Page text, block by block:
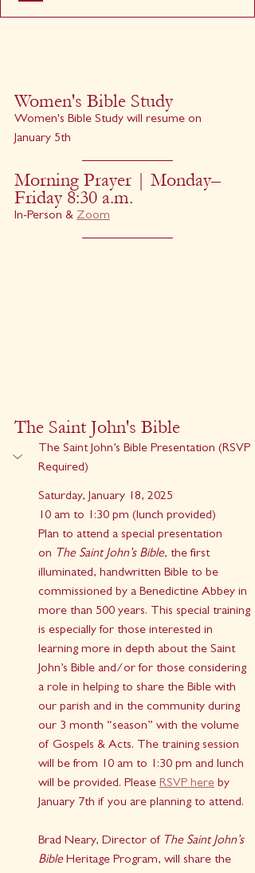
Women's Bible Study
Women's Bible Study will resume on
January 5th
Morning Prayer | Monday–
Friday 8:30 a.m.
In-Person & Zoom
The Saint John's Bible
The Saint John’s Bible Presentation (RSVP
Required)
Saturday, January 18, 2025
10 am to 1:30 pm (lunch provided)
Plan to attend a special presentation
on The Saint John’s Bible, the first
illuminated, handwritten Bible to be
commissioned by a Benedictine Abbey in
more than 500 years. This special training
is especially for those interested in
learning more in depth about the Saint
John’s Bible and/or for those considering
a role in helping to share the Bible with
our parish and in the community during
our 3 month “season” with the volume
of Gospels & Acts. The training session
will be from 10 am to 1:30 pm and lunch
will be provided. Please RSVP here by
January 7th if you are planning to attend.
Brad Neary, Director of The Saint John’s
Bible Heritage Program, will share the